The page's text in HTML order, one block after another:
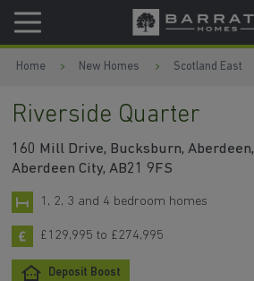
Skip to content
Skip to footer
Home New Homes Scotland East
Riverside Quarter
160 Mill Drive, Bucksburn, Aberdeen,
Aberdeen City, AB21 9FS
1, 2, 3 and 4 bedroom homes
£129,995 to £274,995
Deposit Boost